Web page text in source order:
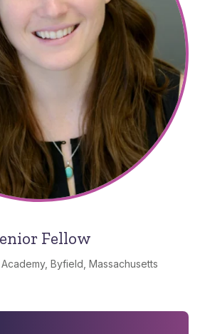
Fellow
Byfield, Massachusetts